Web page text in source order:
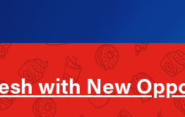
with New